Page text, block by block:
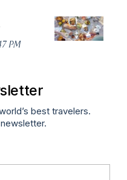
PM
best travelers.